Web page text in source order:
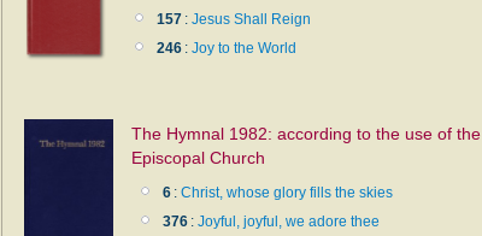
157 : Jesus Shall Reign
246 : Joy to the World
The Hymnal 1982: according to the use of the
Episcopal Church
6 : Christ, whose glory fills the skies
376 : Joyful, joyful, we adore thee